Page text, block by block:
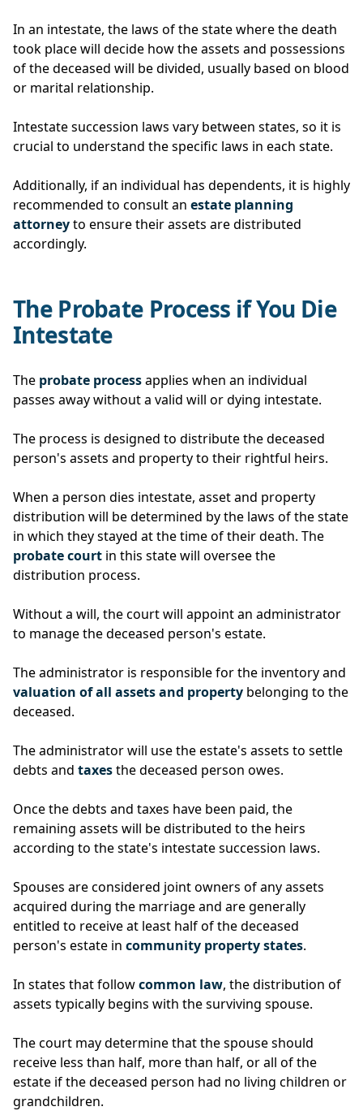
In an intestate, the laws of the state where the death
took place will decide how the assets and possessions
of the deceased will be divided, usually based on blood
or marital relationship.
Intestate succession laws vary between states, so it is
crucial to understand the specific laws in each state.
Additionally, if an individual has dependents, it is highly
recommended to consult an estate planning
attorneyto ensure their assets are distributed
accordingly.
The Probate Process if You Die
Intestate
The probate processapplies when an individual
passes away without a valid will or dying intestate.
The process is designed to distribute the deceased
person's assets and property to their rightful heirs.
When a person dies intestate, asset and property
distribution will be determined by the laws of the state
in which they stayed at the time of their death. The
probate court in this state will oversee the
distribution process.
Without a will, the court will appoint an administrator
to manage the deceased person's estate.
The administrator is responsible for the inventory and
valuation of all assets and property belonging to the
deceased.
The administrator will use the estate's assets to settle
debts and taxesthe deceased person owes.
Once the debts and taxes have been paid, the
remaining assets will be distributed to the heirs
according to the state's intestate succession laws.
Spouses are considered joint owners of any assets
acquired during the marriage and are generally
entitled to receive at least half of the deceased
person's estate in community property states.
In states that followcommon law, the distribution of
assets typically begins with the surviving spouse.
The court may determine that the spouse should
receive less than half, more than half, or all of the
estate if the deceased person had no living children or
grandchildren.